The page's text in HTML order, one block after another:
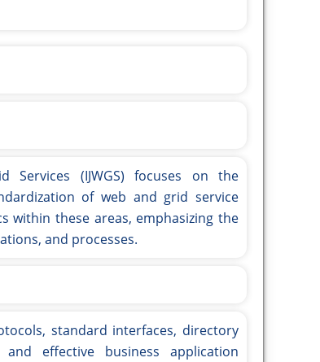
(IJWGS) focuses on the
of web and grid service
within these areas, emphasizing the
and processes.
standard interfaces, directory
effective business application